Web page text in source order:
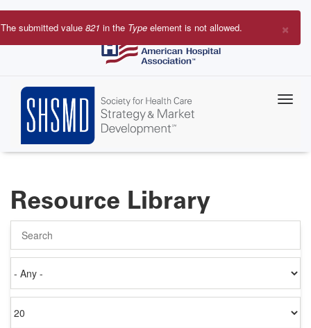
Skip
to
×
Error
The submitted value 821 in the Type element is not allowed.
Resource Library
on
per